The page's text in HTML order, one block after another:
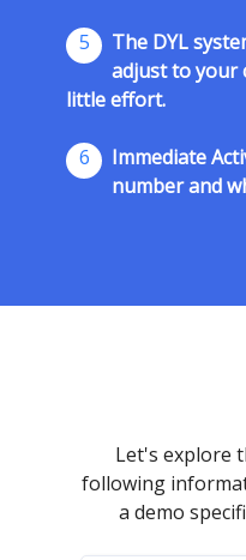
5
The DYL
adjust to your
little effort.
6
Immediate
number and
Let's explore
following
a demo